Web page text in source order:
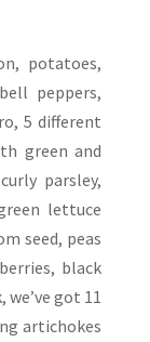
potatoes,
peppers,
5 different
green and
parsley,
lettuce
seed, peas
black
got 11
artichokes